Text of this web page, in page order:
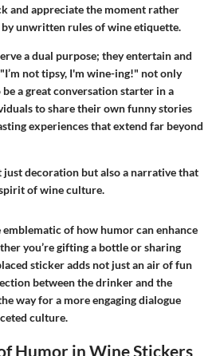
and appreciate the moment rather
unwritten rules of wine etiquette.
a dual purpose; they entertain and
not tipsy, I'm wine-ing!" not only
a great conversation starter in a
to share their own funny stories
experiences that extend far beyond
decoration but also a narrative that
of wine culture.
of how humor can enhance
you’re gifting a bottle or sharing
sticker adds not just an air of fun
between the drinker and the
way for a more engaging dialogue
culture.
Humor in Wine Stickers